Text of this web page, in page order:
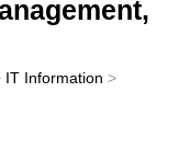
IT Information >